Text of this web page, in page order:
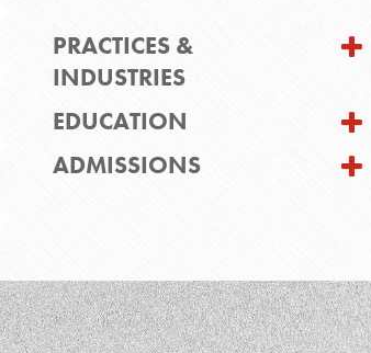
PRACTICES &
INDUSTRIES
EDUCATION
ADMISSIONS